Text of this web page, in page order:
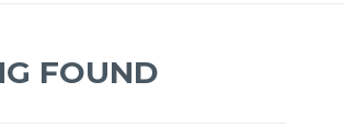
FOUND